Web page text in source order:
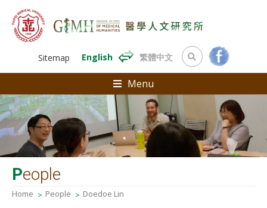
Sitemap English 繁體中文
Menu
People
Home People Doedoe Lin